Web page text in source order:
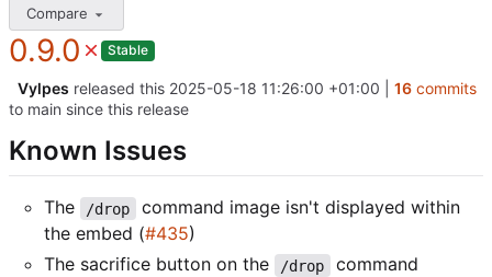
Compare
0.9.0 Stable
Vylpes released this 2025-05-18 11:26:00 +01:00 16commits
to main since this release
Known Issues
The /drop
command image isn't displayed within
the embed (#435)
The sacrifice button on the
/drop
command